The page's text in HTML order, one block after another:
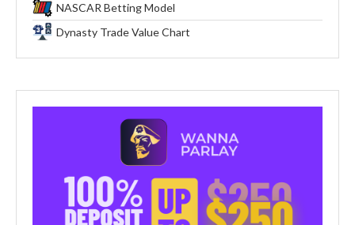
NASCAR Betting Model
Dynasty Trade Value Chart